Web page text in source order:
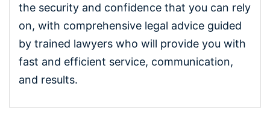
the security and confidence that you can rely
on, with comprehensive legal advice guided
by trained lawyers who will provide you with
fast and efficient service, communication,
and results.